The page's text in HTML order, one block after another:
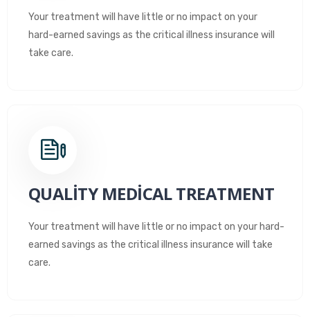
Your treatment will have little or no impact on your
hard-earned savings as the critical illness insurance will
take care.
QUALITY MEDICAL TREATMENT
Your treatment will have little or no impact on your hard-
earned savings as the critical illness insurance will take
care.